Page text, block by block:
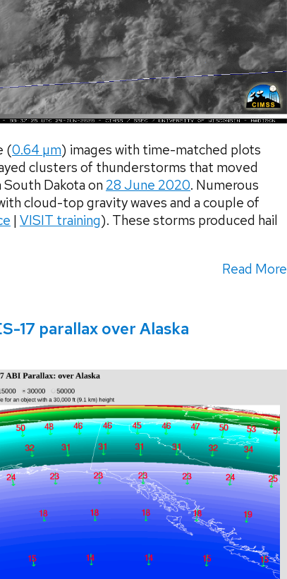
(0.64 µm) images with time-matched plots
clusters of thunderstorms that moved
Dakota on 28 June 2020. Numerous
cloud-top gravity waves and a couple of
| VISIT training). These storms produced hail
Read More
17 parallax over Alaska